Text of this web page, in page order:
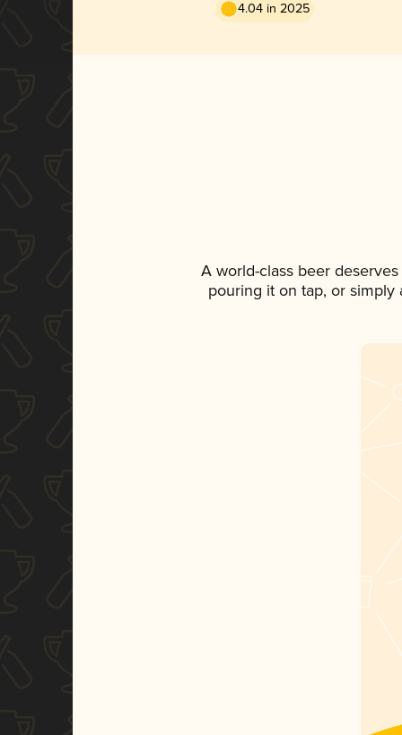
4.04 in 2025
A world-class beer
pouring it on tap, or simply